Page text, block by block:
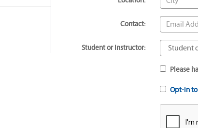
Contact:
Student or Instructor:
Please
Opt-in